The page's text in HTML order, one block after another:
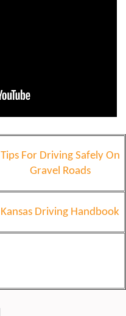
Tips For Driving Safely On
Gravel Roads
Kansas Driving Handbook